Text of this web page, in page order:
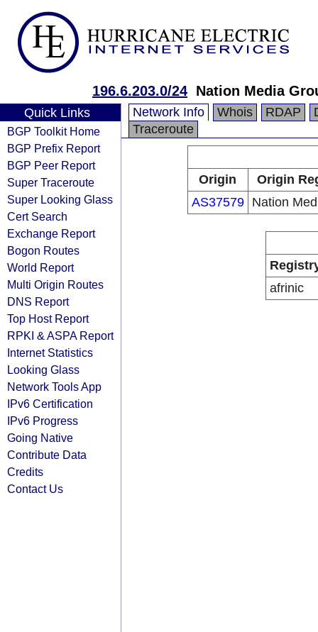
196.6.203.0/24 Nation Media
Quick Links
BGP Toolkit Home
BGP Prefix Report
BGP Peer Report
Super Traceroute
Super Looking Glass
Cert Search
Exchange Report
Bogon Routes
World Report
Multi Origin Routes
DNS Report
Top Host Report
RPKI & ASPA Report
Internet Statistics
Looking Glass
Network Tools App
IPv6 Certification
IPv6 Progress
Going Native
Contribute Data
Credits
Contact Us
Network Info Whois RDAP
Traceroute
Origin
Origin
AS37579
Nation
afrinic